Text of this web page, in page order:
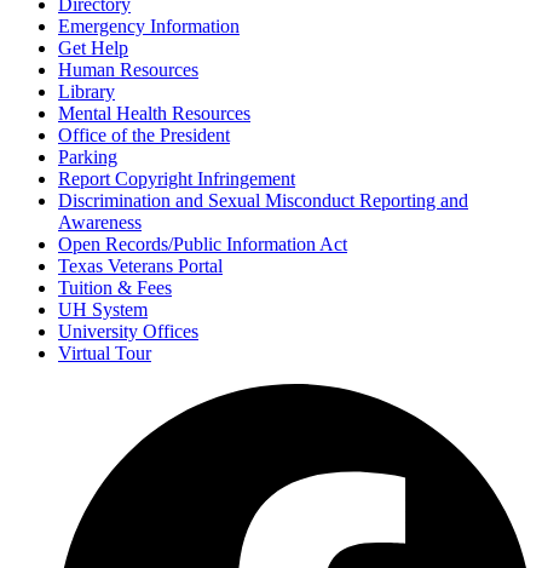
Emergency Information
Get Help
Human Resources
Library
Mental Health Resources
Office of the President
Parking
Report Copyright Infringement
Discrimination and Sexual Misconduct Reporting and
Awareness
Open Records/Public Information Act
Texas Veterans Portal
Tuition & Fees
UH System
University Offices
Virtual Tour